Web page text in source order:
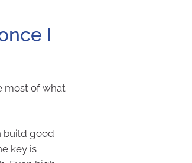
I
most of what
build good
key is